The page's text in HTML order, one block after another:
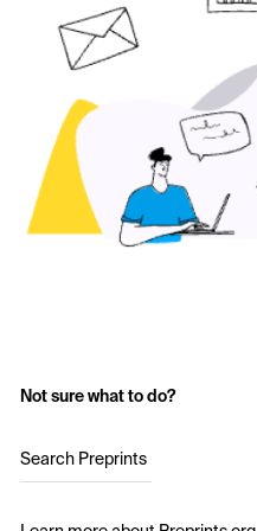
Not sure what to do?
Search Preprints